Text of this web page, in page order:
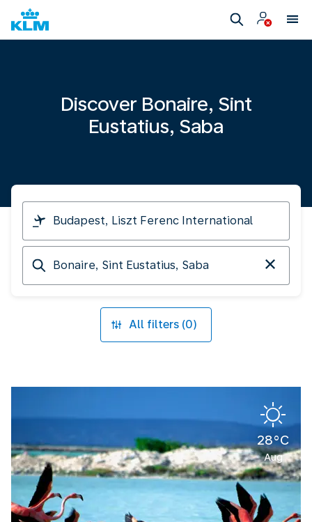
Discover Bonaire, Sint
Eustatius, Saba
I
am
travelling
Arriving
at
All filters (0)
28°C
Aug